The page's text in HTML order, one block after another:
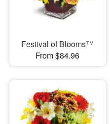
Festival of Blooms™
From $84.96